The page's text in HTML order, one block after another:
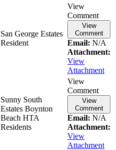
San George Estates
Resident
View
Comment
View
Comment
Email: N/A
Attachment:
View
Attachment
Sunny South
Estates Boynton
Beach HTA
Residents
View
Comment
View
Comment
Email: N/A
Attachment:
View
Attachment